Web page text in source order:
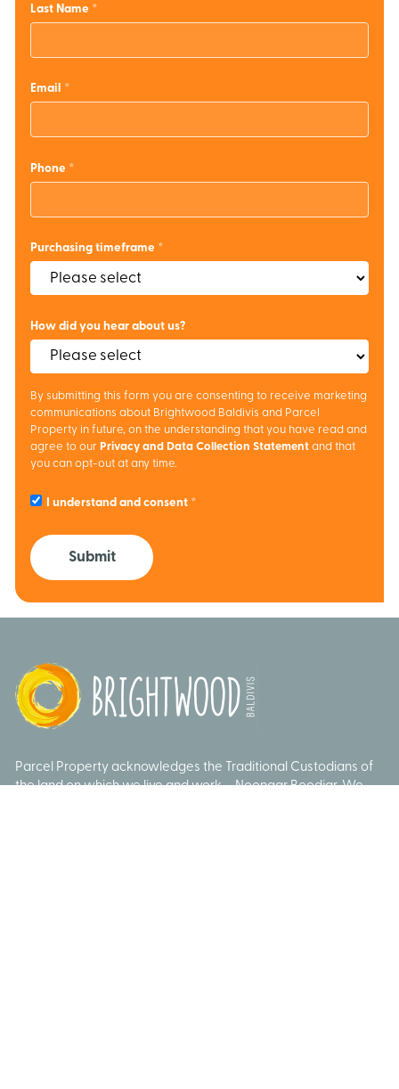
Last Name
Email
Phone
Purchasing timeframe
How did you hear about us?
By submitting this form you are consenting to receive marketing
communications about Brightwood Baldivis and Parcel
Property in future, on the understanding that you have read and
agree to our Privacy and Data Collection Statement and that
you can opt-out at any time.
I understand and consent
Submit
Parcel Property acknowledges the Traditional Custodians of
the land on which we live and work – Noongar Boodjar. We